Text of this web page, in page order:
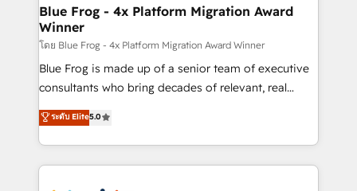
dedicated to HubSpot and with an experienced
team (50+), we work with reputable companies in
B2B sectors such as manufacturing, SaaS and
business services. We prepare a customized
business case that demonstrates the value and
detailed financial rationale with a focus on ROI and
TCO. As a trusted extension of your team, we
Blue Frog - 4x Platform Migration Award
Winner
โดย Blue Frog - 4x Platform Migration Award Winner
Blue Frog is made up of a senior team of executive
consultants who bring decades of relevant, real
world experience to our client engagements. "Blue
Frog is a top, trusted partner in HubSpot's
ecosystem for a reason. Their team brings over a
decade of experience to the table, along with deep
ระดับ Elite5.0